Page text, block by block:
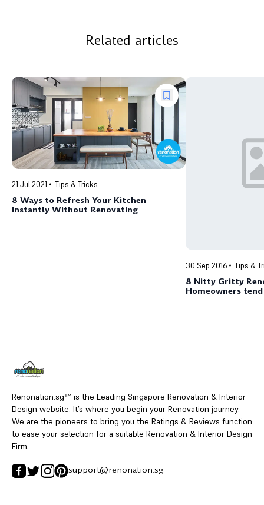
Related articles
21 Jul 2021 Tips & Tricks
8 Ways to Refresh Your Kitchen
Instantly Without Renovating
30 Sep 2016 Tips &
8 Nitty Gritty
Homeowners
Renonation.sg™ is the Leading Singapore Renovation & Interior
Design website. It’s where you begin your Renovation journey.
We are the pioneers to bring you the Ratings & Reviews function
to ease your selection for a suitable Renovation & Interior Design
Firm.
support@renonation.sg